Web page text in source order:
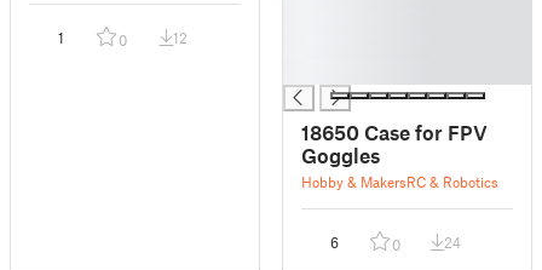
1 0 12
18650 Case for FPV
Goggles
Hobby & MakersRC & Robotics
6 0 24